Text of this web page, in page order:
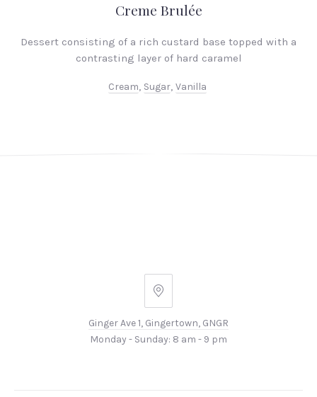
Creme Brulée
Dessert consisting of a rich custard base topped with a
contrasting layer of hard caramel
Cream, Sugar, Vanilla
Ginger
1,
Gingertown,
Ginger Ave 1, Gingertown, GNGR
Monday - Sunday: 8 am - 9 pm